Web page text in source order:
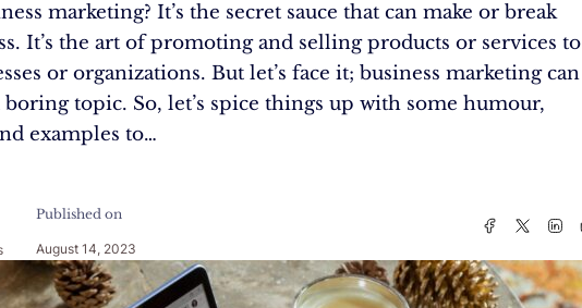
marketing? It’s the secret sauce that can make or break
It’s the art of promoting and selling products or services to
or organizations. But let’s face it; business marketing can
boring topic. So, let’s spice things up with some humour,
examples to…
Published on
August 14, 2023